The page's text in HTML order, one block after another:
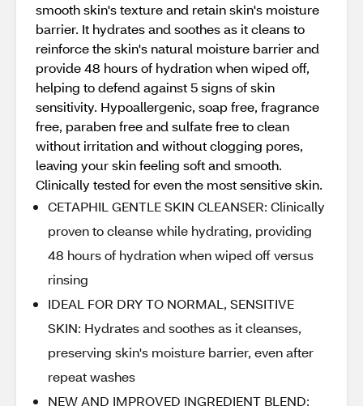
smooth skin's texture and retain skin's moisture
barrier. It hydrates and soothes as it cleans to
reinforce the skin's natural moisture barrier and
provide 48 hours of hydration when wiped off,
helping to defend against 5 signs of skin
sensitivity. Hypoallergenic, soap free, fragrance
free, paraben free and sulfate free to clean
without irritation and without clogging pores,
leaving your skin feeling soft and smooth.
Clinically tested for even the most sensitive skin.
CETAPHIL GENTLE SKIN CLEANSER: Clinically
proven to cleanse while hydrating, providing
48 hours of hydration when wiped off versus
rinsing
IDEAL FOR DRY TO NORMAL, SENSITIVE
SKIN: Hydrates and soothes as it cleanses,
preserving skin's moisture barrier, even after
repeat washes
NEW AND IMPROVED INGREDIENT BLEND: